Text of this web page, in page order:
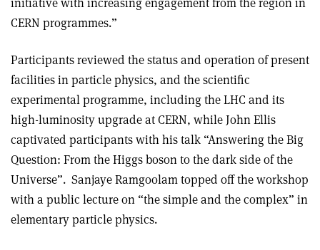
CERN programmes.”
Participants reviewed the status and operation of present
facilities in particle physics, and the scientific
experimental programme, including the LHC and its
high-luminosity upgrade at CERN, while John Ellis
captivated participants with his talk “Answering the Big
Question: From the Higgs boson to the dark side of the
Universe”. Sanjaye Ramgoolam topped off the workshop
with a public lecture on “the simple and the complex” in
elementary particle physics.